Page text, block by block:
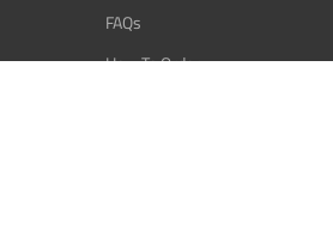
FAQs
How To Order